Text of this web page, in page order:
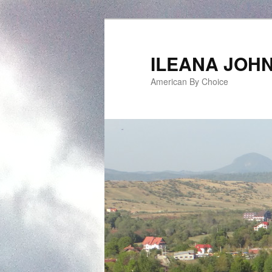
ILEANA
American By Choice